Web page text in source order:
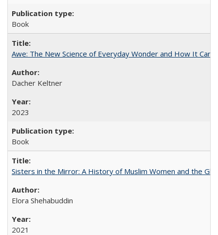
Book
Awe: The New Science of Everyday Wonder and How It Can
Dacher Keltner
2023
Book
Sisters in the Mirror: A History of Muslim Women and the
Elora Shehabuddin
2021